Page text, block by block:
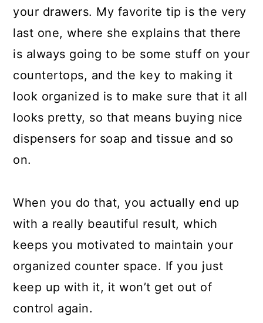
your drawers. My favorite tip is the very
last one, where she explains that there
is always going to be some stuff on your
countertops, and the key to making it
look organized is to make sure that it all
looks pretty, so that means buying nice
dispensers for soap and tissue and so
on.
When you do that, you actually end up
with a really beautiful result, which
keeps you motivated to maintain your
organized counter space. If you just
keep up with it, it won’t get out of
control again.